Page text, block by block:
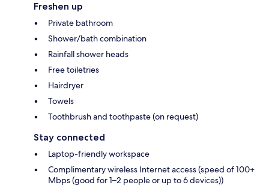
Freshen up
Private bathroom
Shower/bath combination
Rainfall shower heads
Free toiletries
Hairdryer
Towels
Toothbrush and toothpaste (on request)
Stay connected
Laptop-friendly workspace
Complimentary wireless Internet access (speed of 100+
Mbps (good for 1–2 people or up to 6 devices))